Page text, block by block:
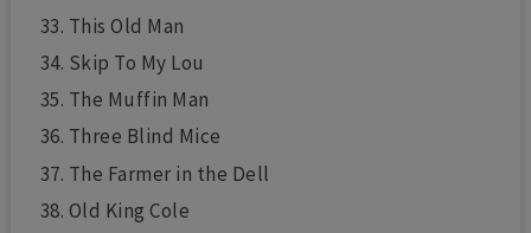
This Old Man
Skip To My Lou
The Muffin Man
Three Blind Mice
The Farmer in the Dell
Old King Cole